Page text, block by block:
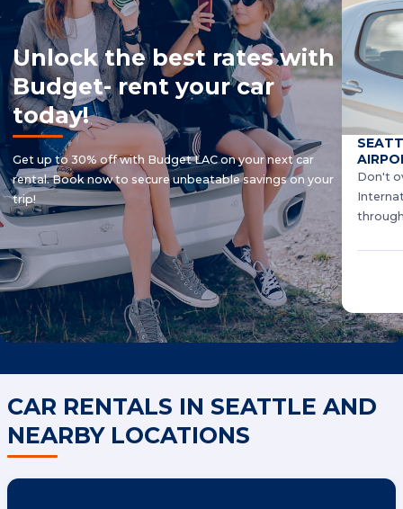
Unlock the best rates with
Budget- rent your car
today!
Get up to 30% off with Budget LAC on your next car
rental. Book now to secure unbeatable savings on your
trip!
Don't
CAR RENTALS IN SEATTLE AND
NEARBY LOCATIONS